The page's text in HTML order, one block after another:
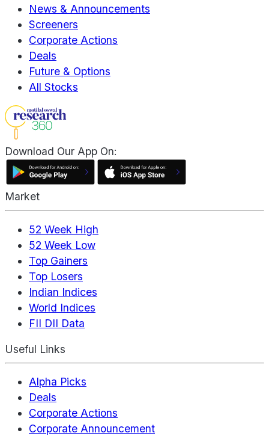
News & Announcements
Screeners
Corporate Actions
Deals
Future & Options
All Stocks
Download Our App On:
Market
52 Week High
52 Week Low
Top Gainers
Top Losers
Indian Indices
World Indices
FII DII Data
Useful Links
Alpha Picks
Deals
Corporate Actions
Corporate Announcement